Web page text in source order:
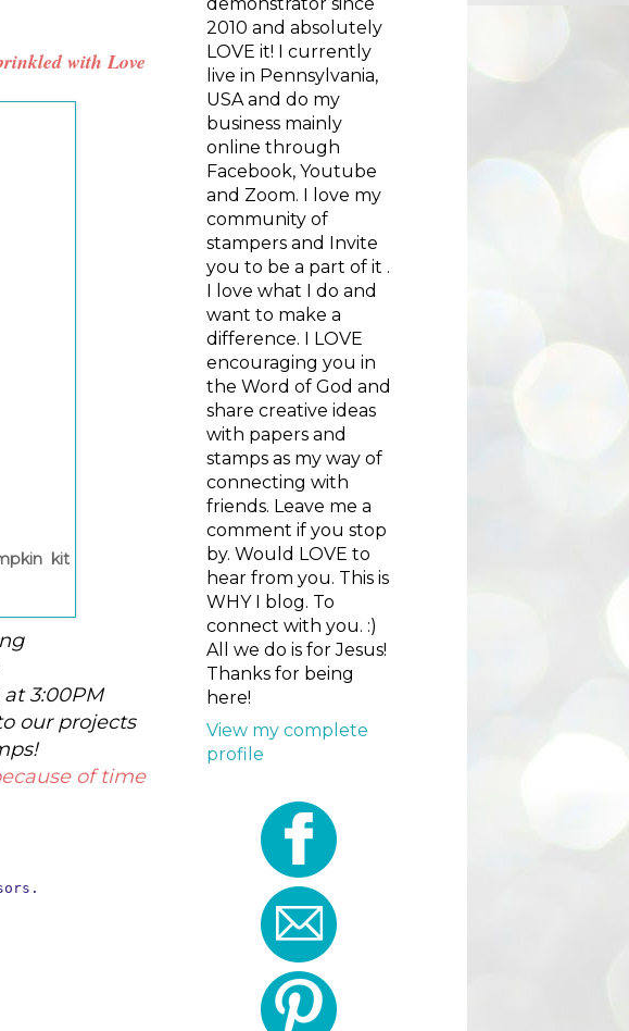
with Love
kit
3:00PM
our projects
of time
2010 and absolutely
LOVE it! I currently
live in Pennsylvania,
USA and do my
business mainly
online through
Facebook, Youtube
and Zoom. I love my
community of
stampers and Invite
you to be a part of it .
I love what I do and
want to make a
difference. I LOVE
encouraging you in
the Word of God and
share creative ideas
with papers and
stamps as my way of
connecting with
friends. Leave me a
comment if you stop
by. Would LOVE to
hear from you. This is
WHY I blog. To
connect with you. :)
All we do is for Jesus!
Thanks for being
here!
View my complete
profile